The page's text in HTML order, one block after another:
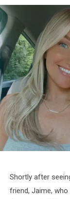
Rousse
Shortly after
friend, Jaime,